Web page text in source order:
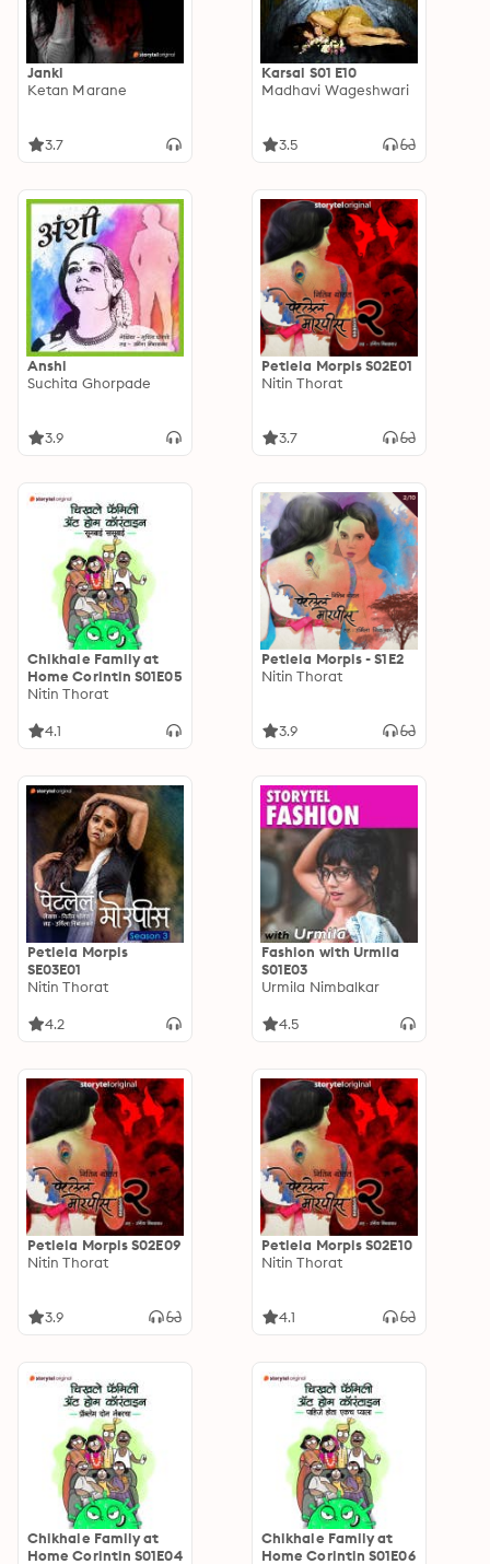
Janki
Ketan Marane
3.7
Karsal S01 E10
Madhavi Wageshwari
3.5
Anshi
Suchita Ghorpade
3.9
Petlela Morpis S02E01
Nitin Thorat
3.7
Chikhale Family at
Home Corintin S01E05
Nitin Thorat
4.1
Petlela Morpis - S1E2
Nitin Thorat
3.9
Petlela Morpis
SE03E01
Nitin Thorat
4.2
Fashion with Urmila
S01E03
Urmila Nimbalkar
4.5
Petlela Morpis S02E09
Nitin Thorat
3.9
Petlela Morpis S02E10
Nitin Thorat
4.1
Chikhale Family at
Home Corintin S01E04
Chikhale Family at
Home Corintin S01E06